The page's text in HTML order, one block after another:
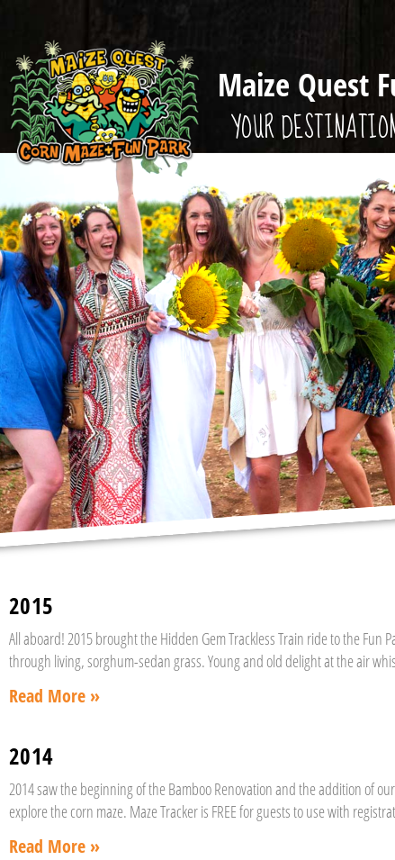
Maize Quest
YOUR
2015
All aboard! 2015 brought the Hidden Gem Trackless Train ride to the
through living, sorghum-sedan grass. Young and old delight at the air
Read More »
2014
2014 saw the beginning of the Bamboo Renovation and the addition of
explore the corn maze. Maze Tracker is FREE for guests to use with
Read More »